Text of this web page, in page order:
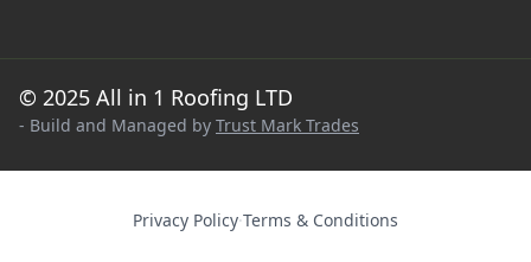
© 2025 All in 1 Roofing LTD
- Build and Managed by Trust Mark Trades
Privacy Policy·Terms & Conditions